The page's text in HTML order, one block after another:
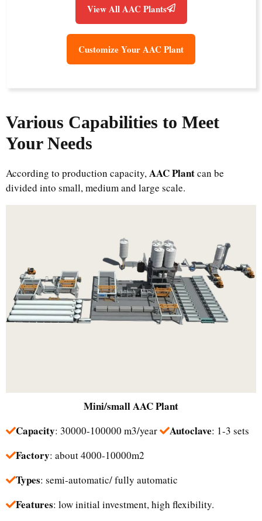
View All AAC Plants
Customize Your AAC Plant
Various Capabilities to Meet
Your Needs
According to production capacity,AAC Plantcan be
divided into small, medium and large scale.
Mini/smallAAC Plant
Capacity: 30000-100000 m3/year Autoclave: 1-3 sets
Factory: about 4000-10000m2
Types: semi-automatic/ fully automatic
Features: low initial investment, high flexibility.